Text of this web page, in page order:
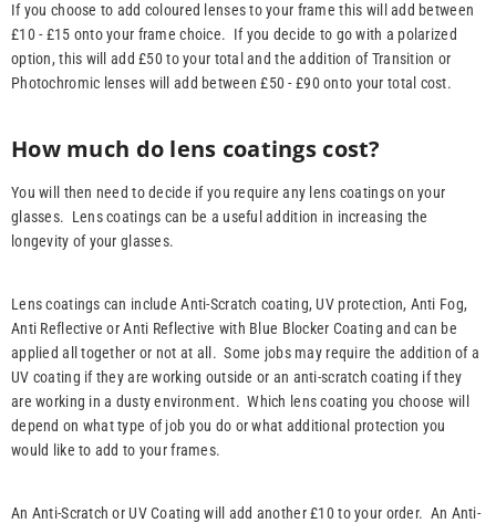
If you choose to add coloured lenses to your frame this will add between
£10 - £15 onto your frame choice. If you decide to go with a polarized
option, this will add £50 to your total and the addition of Transition or
Photochromic lenses will add between £50 - £90 onto your total cost.
How much do lens coatings cost?
You will then need to decide if you require any lens coatings on your
glasses. Lens coatings can be a useful addition in increasing the
longevity of your glasses.
Lens coatings can include Anti-Scratch coating, UV protection, Anti Fog,
Anti Reflective or Anti Reflective with Blue Blocker Coating and can be
applied all together or not at all. Some jobs may require the addition of a
UV coating if they are working outside or an anti-scratch coating if they
are working in a dusty environment. Which lens coating you choose will
depend on what type of job you do or what additional protection you
would like to add to your frames.
An Anti-Scratch or UV Coating will add another £10 to your order. An Anti-